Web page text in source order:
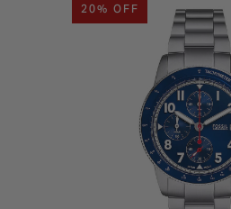
20% OFF